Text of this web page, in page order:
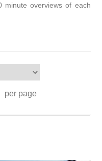
minute overviews of each
per page